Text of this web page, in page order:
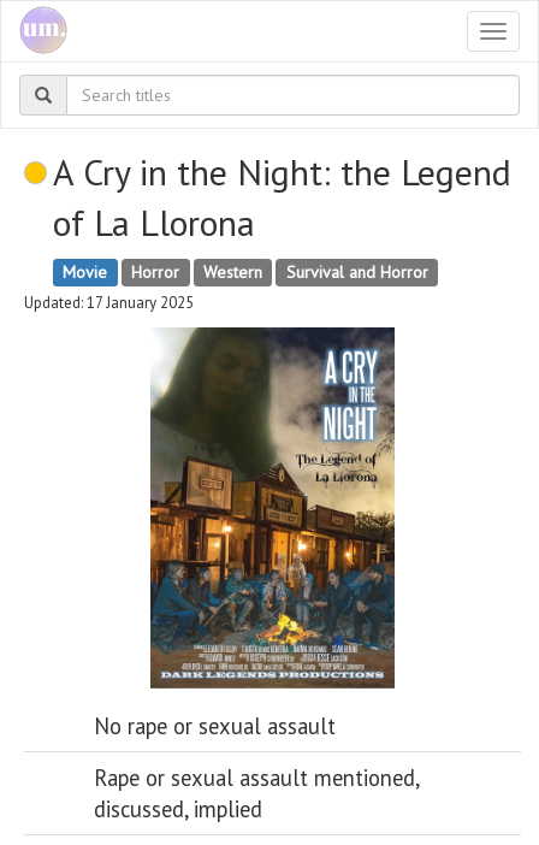
A Cry in the Night: the Legend
of La Llorona
Movie Horror Western Survival and Horror
Updated: 17 January 2025
No rape or sexual assault
Rape or sexual assault mentioned,
discussed, implied